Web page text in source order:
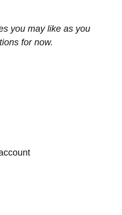
you may like as you
for now.